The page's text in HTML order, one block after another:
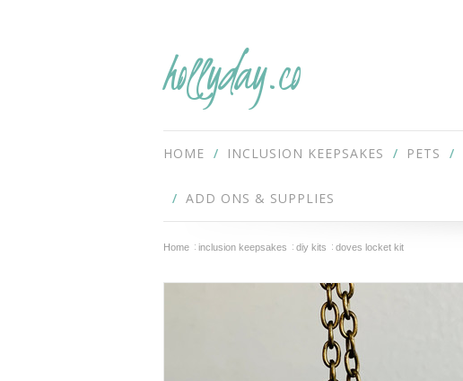
hollyday.co
HOME INCLUSION KEEPSAKES PETS
ADD ONS & SUPPLIES
Home inclusion keepsakes diy kits doves locket kit